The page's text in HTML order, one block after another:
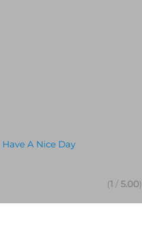
Have A Nice Day
(1 / 5.00)